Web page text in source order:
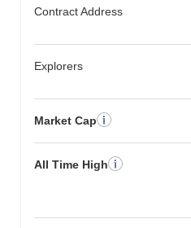
Contract Address
Explorers
Market Cap
All Time High